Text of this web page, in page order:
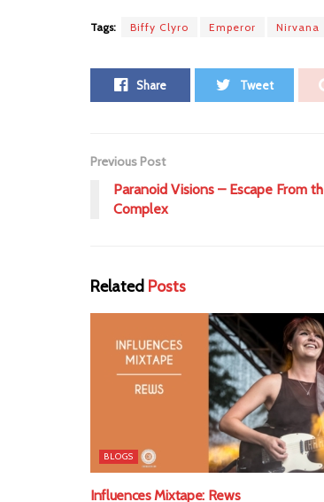
Tags: Biffy Clyro Emperor Nirvana
Share Tweet
Previous Post
Paranoid Visions – Escape From
Complex
Related Posts
BLOGS
Influences Mixtape: Rews